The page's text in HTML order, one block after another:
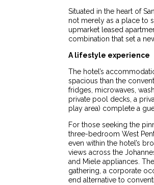
Situated in the heart of
not merely as a place to
upmarket leased
combination that set a
A lifestyle experience
The hotel’s
spacious than the
fridges, microwaves,
private pool decks, a
play area) complete a
For those seeking the
three-bedroom West
even within the hotel’s
views across the
and Miele appliances.
gathering, a corporate
end alternative to